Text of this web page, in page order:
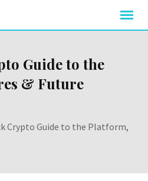
Guide to the
& Future
Crypto Guide to the Platform,